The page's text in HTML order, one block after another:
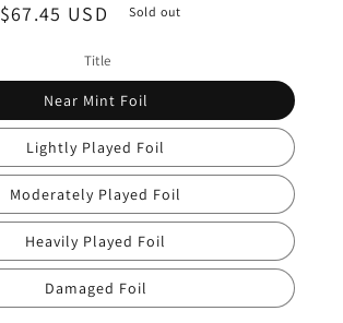
Regular
$67.45 USD Sold out
Title
Near Mint Foil
Lightly Played Foil
Moderately Played Foil
Heavily Played Foil
Damaged Foil